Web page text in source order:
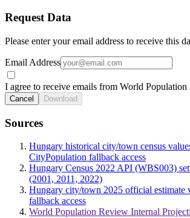
Request Data
Please enter your email address to receive this
Email Address
I agree to receive emails from World
Cancel Download
Sources
Hungary historical city/town census
CityPopulation fallback access
Hungary Census 2022 API (WBS003)
(2001, 2011, 2022)
Hungary city/town 2025 official estimate
fallback access
World Population Review Internal